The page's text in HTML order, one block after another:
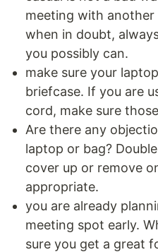
meeting with another
when in doubt,
you possibly can.
make sure your
briefcase. If you are
cord, make sure
Are there any
laptop or bag?
cover up or remove
appropriate.
you are already
meeting spot early.
sure you get a great